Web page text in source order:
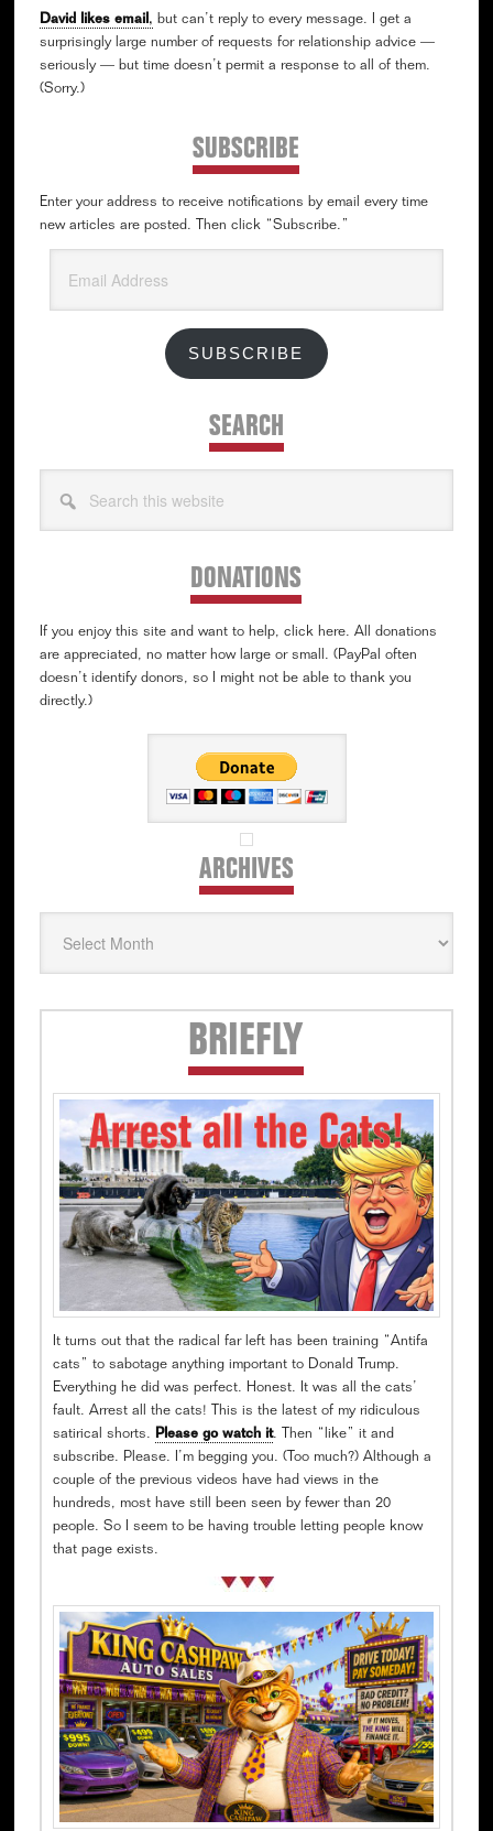
David likes email, but can’t reply to every message. I get a
surprisingly large number of requests for relationship advice —
seriously — but time doesn’t permit a response to all of them.
(Sorry.)
SUBSCRIBE
Enter your address to receive notifications by email every time
new articles are posted. Then click “Subscribe.”
Address
SUBSCRIBE
SEARCH
this
DONATIONS
If you enjoy this site and want to help, click here. All donations
are appreciated, no matter how large or small. (PayPal often
doesn’t identify donors, so I might not be able to thank you
directly.)
ARCHIVESArchives
BRIEFLY
It turns out that the radical far left has been training “Antifa
cats” to sabotage anything important to Donald Trump.
Everything he did was perfect. Honest. It was all the cats’
fault. Arrest all the cats! This is the latest of my ridiculous
satirical shorts. Please go watch it. Then “like” it and
subscribe. Please. I’m begging you. (Too much?) Although a
couple of the previous videos have had views in the
hundreds, most have still been seen by fewer than 20
people. So I seem to be having trouble letting people know
that page exists.